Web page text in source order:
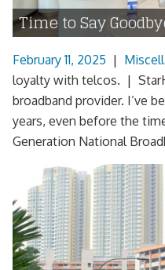
Time to Say
February 11, 2025 |
loyalty with telcos. |
broadband provider. I’ve
years, even before the
Generation National